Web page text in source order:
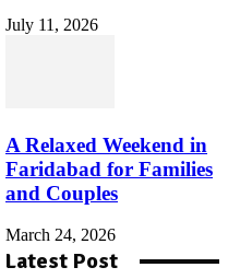
July 11, 2026
A Relaxed Weekend in
Faridabad for Families
and Couples
March 24, 2026
Latest Post